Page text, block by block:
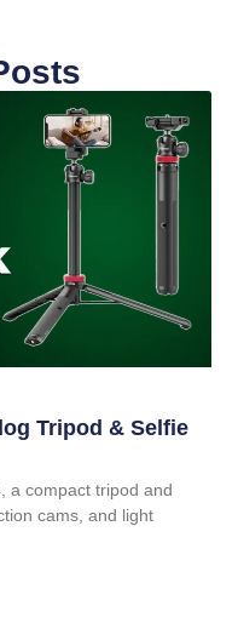
Tripod & Selfie
a compact tripod and
cams, and light